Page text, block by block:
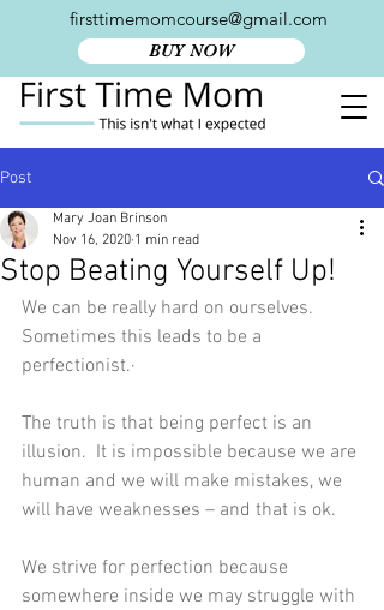
firsttimemomcourse@gmail.com
BUY NOW
Post
Stop Beating Yourself Up!
Mary Joan Brinson
Nov 16, 2020 1 min read
We can be really hard on ourselves.
Sometimes this leads to be a
perfectionist.·
The truth is that being perfect is an
illusion.  It is impossible because we are
human and we will make mistakes, we
will have weaknesses – and that is ok.
We strive for perfection because
somewhere inside we may struggle with